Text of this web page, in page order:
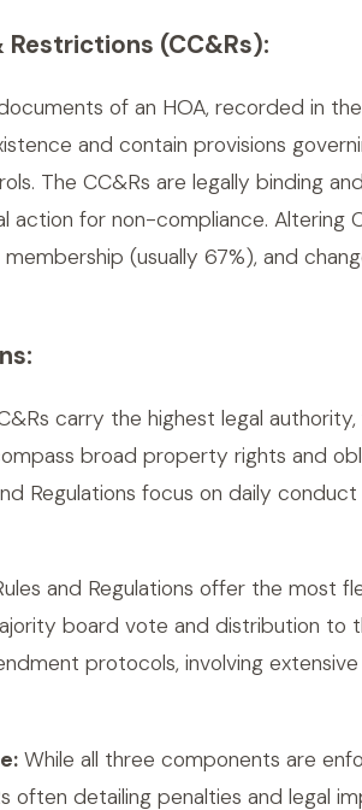
(CC&Rs):
of an HOA, recorded in
and contain provisions
The CC&Rs are legally binding
action for non-compliance. Altering
(usually 67%), and
carry the highest legal
broad property rights and
Regulations focus on daily
and Regulations offer the most
board vote and distribution to
protocols, involving
While all three components are
often detailing penalties and legal